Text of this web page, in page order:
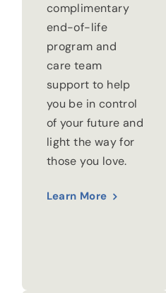
complimentary
end-of-life
program and
care team
support to help
you be in control
of your future and
light the way for
those you love.
Learn More